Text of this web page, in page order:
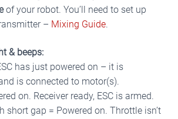
of your robot. You’ll need to set up
– Mixing Guide.
& beeps:
has just powered on – it is
is connected to motor(s).
on. Receiver ready, ESC is armed.
short gap = Powered on. Throttle isn’t